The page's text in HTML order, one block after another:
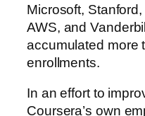
Microsoft,
AWS, and
accumulated more
enrollments.
In an effort to
Coursera’s own